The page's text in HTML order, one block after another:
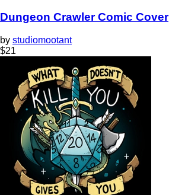
Dungeon Crawler Comic Cover
by studiomootant
$21